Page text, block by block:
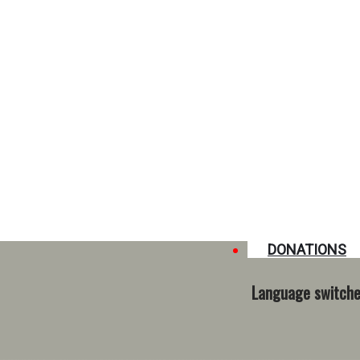
Language
DONATIONS